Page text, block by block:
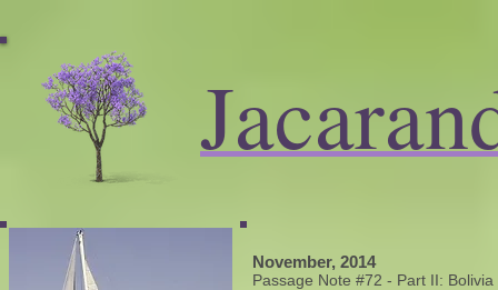
November, 2014
​Passage Note #72 - Part II: